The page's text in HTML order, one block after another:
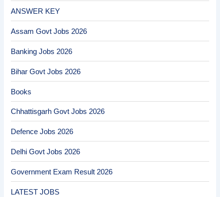
ANSWER KEY
Assam Govt Jobs 2026
Banking Jobs 2026
Bihar Govt Jobs 2026
Books
Chhattisgarh Govt Jobs 2026
Defence Jobs 2026
Delhi Govt Jobs 2026
Government Exam Result 2026
LATEST JOBS